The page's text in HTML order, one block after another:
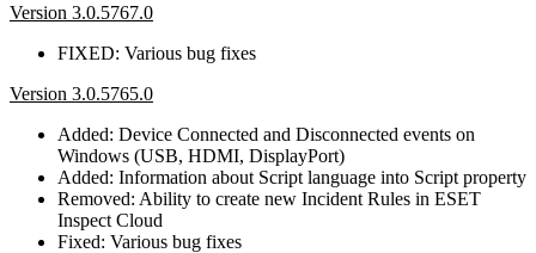
Version 3.0.5767.0
FIXED: Various bug fixes
Version 3.0.5765.0
Added: Device Connected and Disconnected events on
Windows (USB, HDMI, DisplayPort)
Added: Information about Script language into Script property
Removed: Ability to create new Incident Rules in ESET
Inspect Cloud
Fixed: Various bug fixes